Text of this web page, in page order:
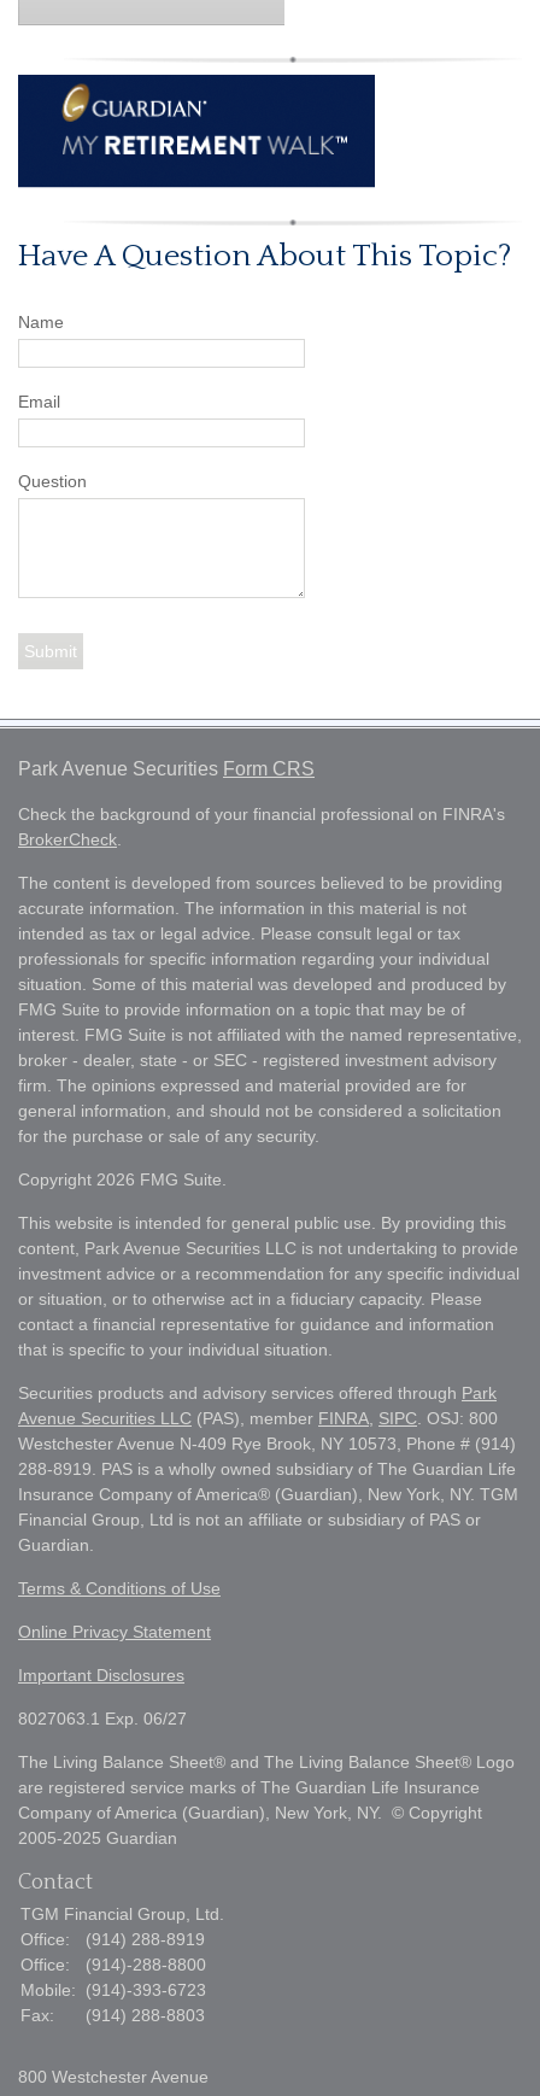
Have A Question About This Topic?
Name
Email
Question
Park Avenue Securities Form CRS
Check the background of your financial professional on FINRA's
BrokerCheck
The content is developed from sources believed to be providing
accurate information. The information in this material is not
intended as tax or legal advice. Please consult legal or tax
professionals for specific information regarding your individual
situation. Some of this material was developed and produced by
FMG Suite to provide information on a topic that may be of
interest. FMG Suite is not affiliated with the named representative,
broker - dealer, state - or SEC - registered investment advisory
firm. The opinions expressed and material provided are for
general information, and should not be considered a solicitation
for the purchase or sale of any security.
Copyright 2026 FMG Suite.
This website is intended for general public use. By providing this
content, Park Avenue Securities LLC is not undertaking to provide
investment advice or a recommendation for any specific individual
or situation, or to otherwise act in a fiduciary capacity. Please
contact a financial representative for guidance and information
that is specific to your individual situation.
Securities products and advisory services offered through Park
Avenue Securities LLC (PAS), member FINRA SIPC . OSJ: 800
Westchester Avenue N-409 Rye Brook, NY 10573, Phone # (914)
288-8919. PAS is a wholly owned subsidiary of The Guardian Life
Insurance Company of America® (Guardian), New York, NY. TGM
Financial Group, Ltd is not an affiliate or subsidiary of PAS or
Guardian.
Terms & Conditions of Use
Online Privacy Statement
Important Disclosures
8027063.1 Exp. 06/27
The Living Balance Sheet® and The Living Balance Sheet® Logo
are registered service marks of The Guardian Life Insurance
Company of America (Guardian), New York, NY. © Copyright
2005-2025 Guardian
Contact
TGM Financial Group, Ltd.
Office:
(914) 288-8919
Office:
(914)-288-8800
Mobile:
(914)-393-6723
Fax:
(914) 288-8803
800 Westchester Avenue